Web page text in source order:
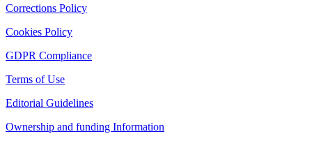
Corrections Policy
Cookies Policy
GDPR Compliance
Terms of Use
Editorial Guidelines
Ownership and funding Information